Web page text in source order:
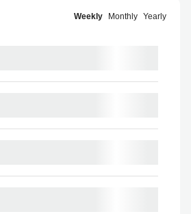
Weekly Monthly Yearly